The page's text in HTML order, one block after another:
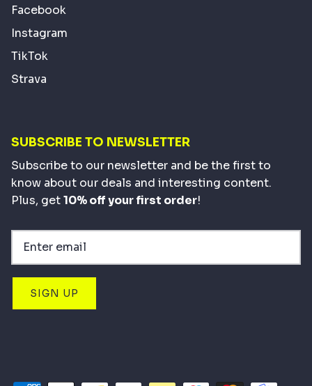
Facebook
Instagram
TikTok
Strava
SUBSCRIBE TO NEWSLETTER
Subscribe to our newsletter and be the first to
know about our deals and interesting content.
Plus, get10% off your first order!
SIGN UP